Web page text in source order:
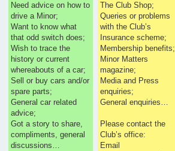
Need advice on how to
drive a Minor;
Want to know what
that odd switch does;
Wish to trace the
history or current
whereabouts of a car;
Sell or buy cars and/or
spare parts;
General car related
advice;
Got a story to share,
compliments, general
discussions…
The Club Shop;
Queries or problems
with the Club’s
Insurance scheme;
Membership benefits;
Minor Matters
magazine;
Media and Press
enquiries;
General enquiries…
Please contact the
Club’s office:
Email